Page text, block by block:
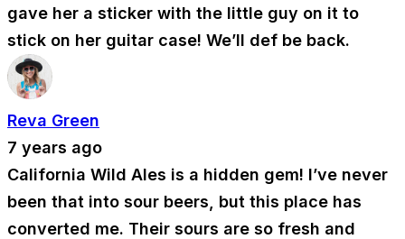
gave her a sticker with the little guy on it to
stick on her guitar case! We’ll def be back.
Reva Green
7 years ago
California Wild Ales is a hidden gem! I’ve never
been that into sour beers, but this place has
converted me. Their sours are so fresh and